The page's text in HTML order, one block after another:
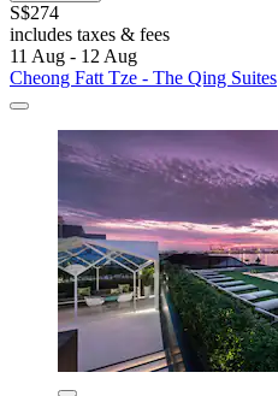
S$274
includes taxes & fees
11 Aug - 12 Aug
Cheong Fatt Tze - The Qing Suites